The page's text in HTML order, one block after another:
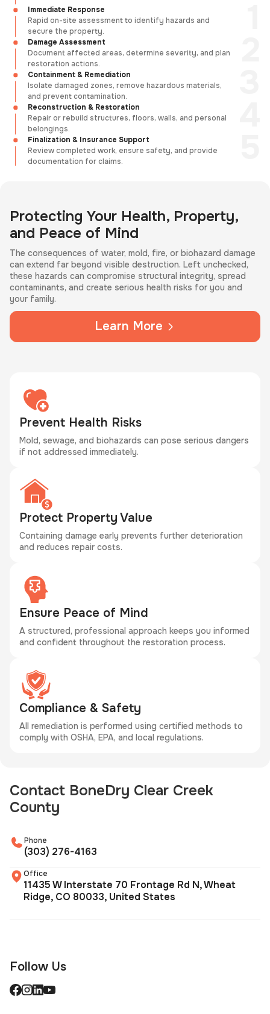
Immediate Response
Rapid on-site assessment to identify hazards and
secure the property.
Damage Assessment
Document affected areas, determine severity, and plan
restoration actions.
Containment & Remediation
Isolate damaged zones, remove hazardous materials,
and prevent contamination.
Reconstruction & Restoration
Repair or rebuild structures, floors, walls, and personal
belongings.
Finalization & Insurance Support
Review completed work, ensure safety, and provide
documentation for claims.
Protecting Your Health, Property,
and Peace of Mind
The consequences of water, mold, fire, or biohazard damage
can extend far beyond visible destruction. Left unchecked,
these hazards can compromise structural integrity, spread
contaminants, and create serious health risks for you and
your family.
Learn More
Prevent Health Risks
Mold, sewage, and biohazards can pose serious dangers
if not addressed immediately.
Protect Property Value
Containing damage early prevents further deterioration
and reduces repair costs.
Ensure Peace of Mind
A structured, professional approach keeps you informed
and confident throughout the restoration process.
Compliance & Safety
All remediation is performed using certified methods to
comply with OSHA, EPA, and local regulations.
Contact BoneDry Clear Creek
County
Phone
(303) 276-4163
Office
11435 W Interstate 70 Frontage Rd N, Wheat
Ridge, CO 80033, United States
Follow Us